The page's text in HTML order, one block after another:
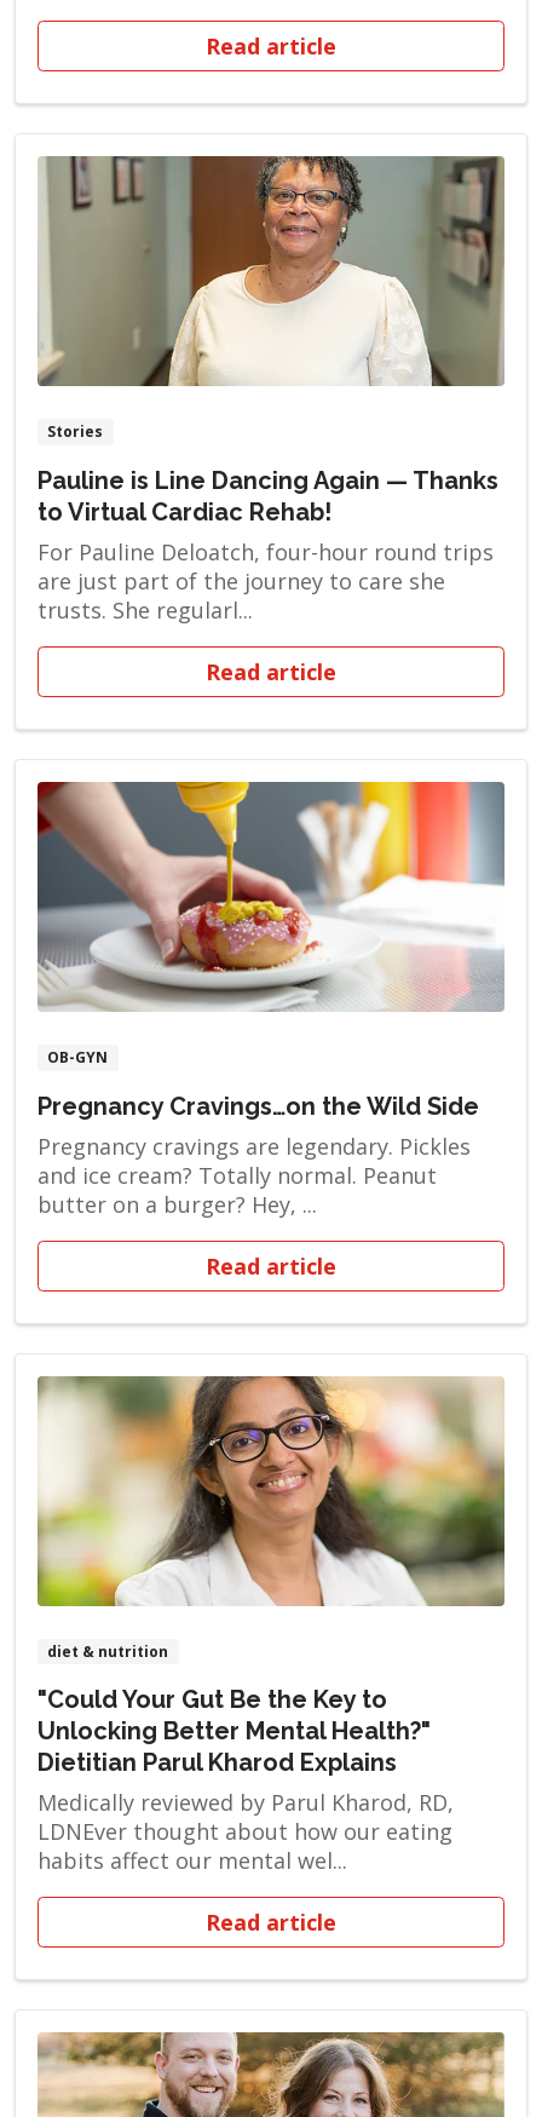
Read article
Stories
Pauline is Line Dancing Again — Thanks
to Virtual Cardiac Rehab!
For Pauline Deloatch, four-hour round trips
are just part of the journey to care she
trusts. She regularl...
Read article
OB-GYN
Pregnancy Cravings…on the Wild Side
Pregnancy cravings are legendary. Pickles
and ice cream? Totally normal. Peanut
butter on a burger? Hey, ...
Read article
diet & nutrition
"Could Your Gut Be the Key to
Unlocking Better Mental Health?"
Dietitian Parul Kharod Explains
Medically reviewed by Parul Kharod, RD,
LDNEver thought about how our eating
habits affect our mental wel...
Read article